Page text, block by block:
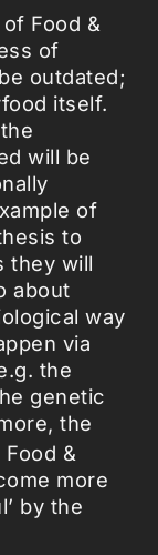
Food &
of
outdated;
itself.
will be
of
to
they will
about
way
via
the
genetic
the
&
more
by the